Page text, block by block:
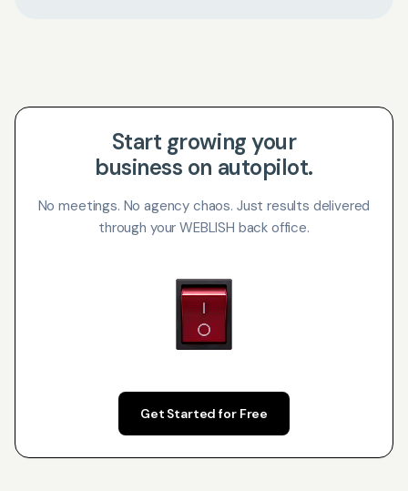
Start growing your
business on autopilot.
No meetings. No agency chaos. Just results delivered
through your WEBLISH back office.
Get Started for Free